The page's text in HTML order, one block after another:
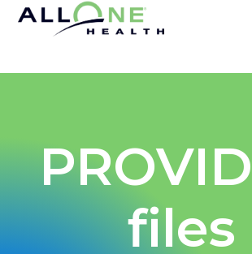
files